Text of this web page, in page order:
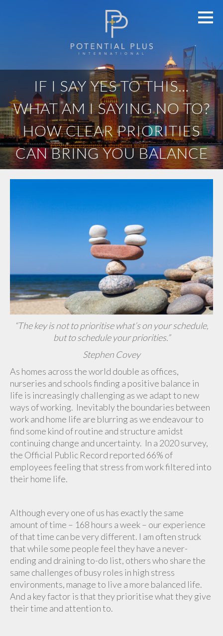
IF I SAY YES TO THIS…
WHAT AM I SAYING NO TO?
HOW CLEAR PRIORITIES
CAN BRING YOU BALANCE
“The key is not to prioritise what’s on your schedule,
but to schedule your priorities.”
Stephen Covey
As homes across the world double as offices,
nurseries and schools finding a positive balance in
life is increasingly challenging as we adapt to new
ways of working. Inevitably the boundaries between
work and home life are blurring as we endeavour to
find some kind of routine and structure amidst
continuing change and uncertainty. In a 2020 survey,
the Official Public Record reported 66% of
employees feeling that stress from work filtered into
their home life.
Although every one of us has exactly the same
amount of time – 168 hours a week – our experience
of that time can be very different. I am often struck
that while some people feel they have a never-
ending and draining to-do list, others who share the
same challenges of busy roles in high stress
environments, manage to live a more balanced life.
And a key factor is that they prioritise what they give
their time and attention to.